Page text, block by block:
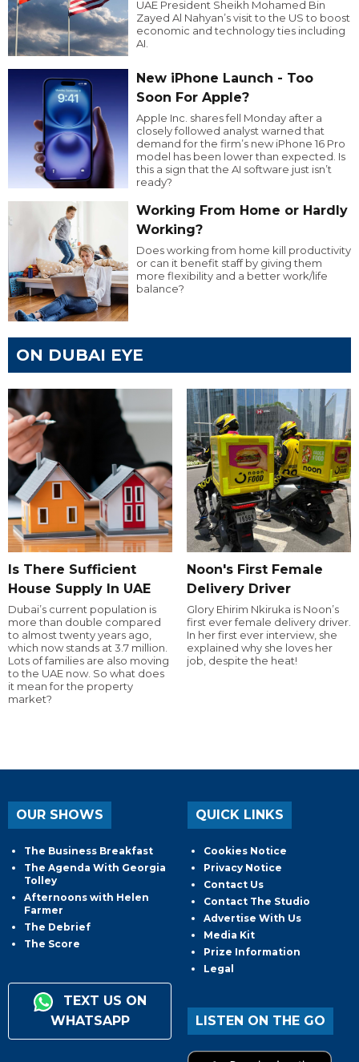
UAE President Sheikh Mohamed Bin
Zayed Al Nahyan’s visit to the US to boost
economic and technology ties including
AI.
New iPhone Launch - Too
Soon For Apple?
Apple Inc. shares fell Monday after a
closely followed analyst warned that
demand for the firm’s new iPhone 16 Pro
model has been lower than expected. Is
this a sign that the AI software just isn’t
ready?
Working From Home or Hardly
Working?
Does working from home kill productivity
or can it benefit staff by giving them
more flexibility and a better work/life
balance?
ON DUBAI EYE
Is There Sufficient
House Supply In UAE
Dubai’s current population is
more than double compared
to almost twenty years ago,
which now stands at 3.7 million.
Lots of families are also moving
to the UAE now. So what does
it mean for the property
market?
Noon's First Female
Delivery Driver
Glory Ehirim Nkiruka is Noon’s
first ever female delivery driver.
In her first ever interview, she
explained why she loves her
job, despite the heat!
OUR SHOWS
The Business Breakfast
The Agenda With Georgia
Tolley
Afternoons with Helen
Farmer
The Debrief
The Score
TEXT US ON
WHATSAPP
QUICK LINKS
Cookies Notice
Privacy Notice
Contact Us
Contact The Studio
Advertise With Us
Media Kit
Prize Information
Legal
LISTEN ON THE GO